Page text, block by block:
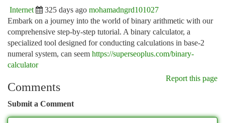
Internet 325 days ago mohamadngrd101027
Embark on a journey into the world of binary arithmetic with our
comprehensive step-by-step tutorial. A binary calculator, a
specialized tool designed for conducting calculations in base-2
numeral system, can seem https://superseoplus.com/binary-
calculator
Report this page
Comments
Submit a Comment